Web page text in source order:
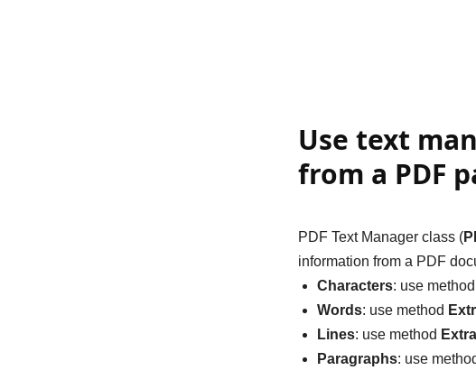
Use text
from a PDF
PDF Text Manager class (
information from a PDF
Characters: use method
Words: use method
Lines: use method
Paragraphs: use